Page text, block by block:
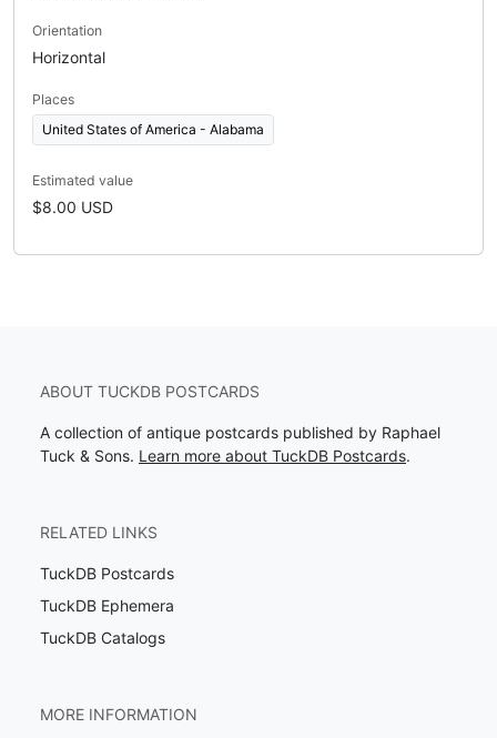
Orientation
Horizontal
Places
United States of America - Alabama
Estimated value
$8.00 USD
ABOUT TUCKDB POSTCARDS
A collection of antique postcards published by Raphael
Tuck & Sons. Learn more about TuckDB Postcards.
RELATED LINKS
TuckDB Postcards
TuckDB Ephemera
TuckDB Catalogs
MORE INFORMATION